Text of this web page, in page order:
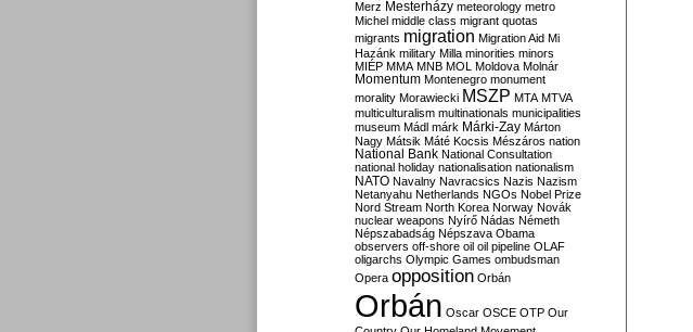
Merz Mesterházy meteorology metro
Michel middle class migrant quotas
migrants migration Migration Aid Mi
Hazánk military Milla minorities minors
MIÉP MMA MNB MOL Moldova Molnár
Momentum Montenegro monument
morality Morawiecki MSZP MTA MTVA
multiculturalism multinationals municipalities
museum Mádl márk Márki-Zay Márton
Nagy Mátsik Máté Kocsis Mészáros nation
National Bank National Consultation
national holiday nationalisation nationalism
NATO Navalny Navracsics Nazis Nazism
Netanyahu Netherlands NGOs Nobel Prize
Nord Stream North Korea Norway Novák
nuclear weapons Nyírő Nádas Németh
Népszabadság Népszava Obama
observers off-shore oil oil pipeline OLAF
oligarchs Olympic Games ombudsman
Opera opposition Orbán
Orbán Oscar OSCE OTP Our